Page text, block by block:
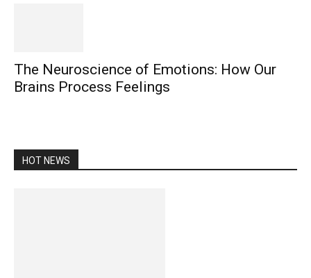
The Neuroscience of Emotions: How Our
Brains Process Feelings
HOT NEWS